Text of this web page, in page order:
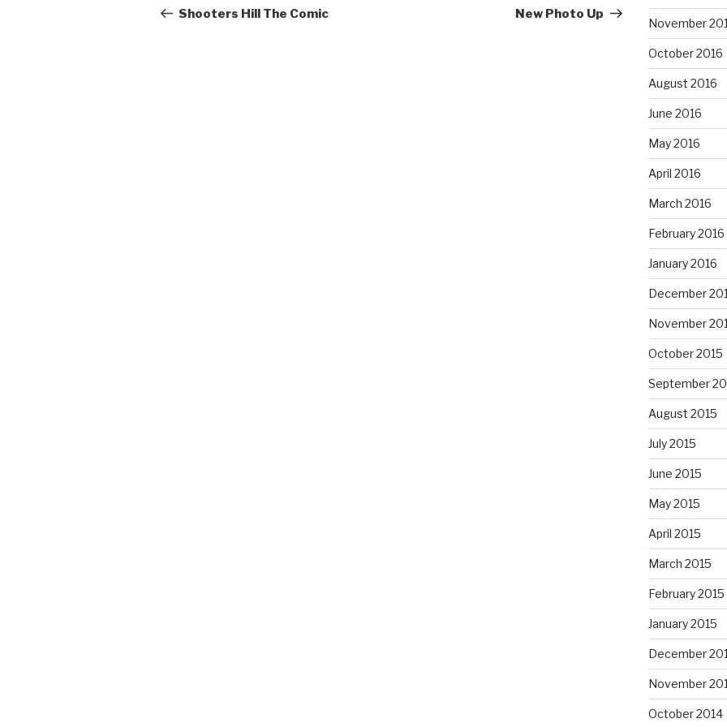
navigation
Post
Shooters Hill The Comic
Post
New Photo Up
November
October 2016
August 2016
June 2016
May 2016
April 2016
March 2016
February 2016
January 2016
December
November
October 2015
September
August 2015
July 2015
June 2015
May 2015
April 2015
March 2015
February 2015
January 2015
December
November
October 2014